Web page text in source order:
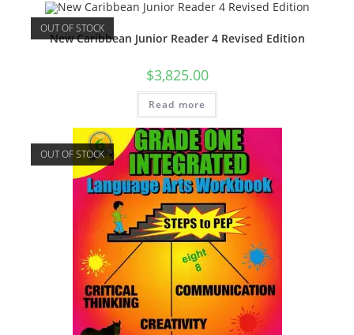
OUT OF STOCK
New Caribbean Junior Reader 4 Revised Edition
$3,825.00
Read more
OUT OF STOCK